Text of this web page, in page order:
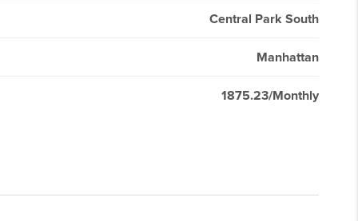
Central Park South
Manhattan
1875.23/Monthly